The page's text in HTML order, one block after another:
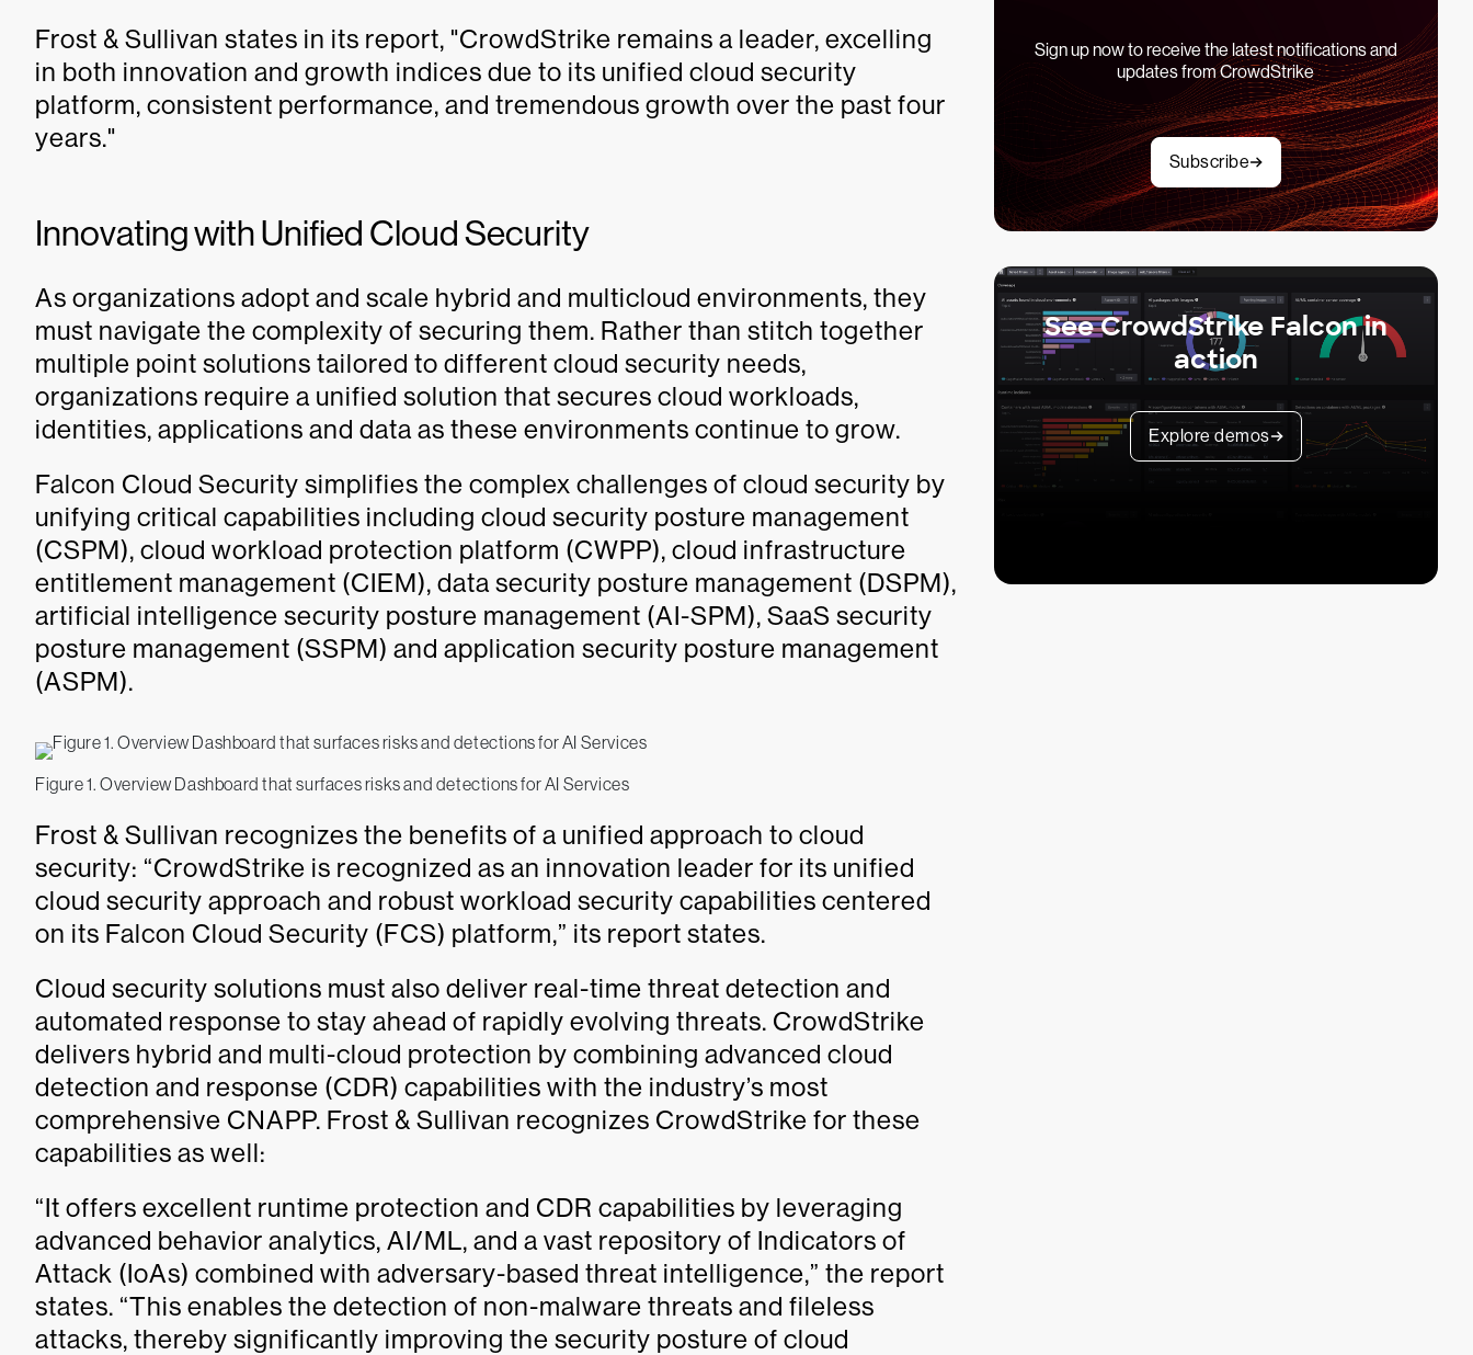
Frost & Sullivan states in its report, "CrowdStrike remains a leader, excelling
in both innovation and growth indices due to its unified cloud security
platform, consistent performance, and tremendous growth over the past four
years."
Innovating with Unified Cloud Security
As organizations adopt and scale hybrid and multicloud environments, they
must navigate the complexity of securing them. Rather than stitch together
multiple point solutions tailored to different cloud security needs,
organizations require a unified solution that secures cloud workloads,
identities, applications and data as these environments continue to grow.
Falcon Cloud Security simplifies the complex challenges of cloud security by
unifying critical capabilities including cloud security posture management
(CSPM), cloud workload protection platform (CWPP), cloud infrastructure
entitlement management (CIEM), data security posture management (DSPM),
artificial intelligence security posture management (AI-SPM), SaaS security
posture management (SSPM) and application security posture management
(ASPM).
Figure 1. Overview Dashboard that surfaces risks and detections for AI Services
Frost & Sullivan recognizes the benefits of a unified approach to cloud
security: “CrowdStrike is recognized as an innovation leader for its unified
cloud security approach and robust workload security capabilities centered
on its Falcon Cloud Security (FCS) platform,” its report states.
Cloud security solutions must also deliver real-time threat detection and
automated response to stay ahead of rapidly evolving threats. CrowdStrike
delivers hybrid and multi-cloud protection by combining advanced cloud
detection and response (CDR) capabilities with the industry’s most
comprehensive CNAPP. Frost & Sullivan recognizes CrowdStrike for these
capabilities as well:
“It offers excellent runtime protection and CDR capabilities by leveraging
advanced behavior analytics, AI/ML, and a vast repository of Indicators of
Attack (IoAs) combined with adversary-based threat intelligence,” the report
states. “This enables the detection of non-malware threats and fileless
attacks, thereby significantly improving the security posture of cloud
Sign up now to receive the latest notifications and
updates from CrowdStrike
Subscribe
See CrowdStrike Falcon in
action
Explore demos